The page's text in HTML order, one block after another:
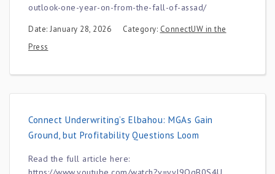
outlook-one-year-on-from-the-fall-of-assad/
Date: January 28, 2026 Category: ConnectUW in the
Press
Connect Underwriting’s Elbahou: MGAs Gain
Ground, but Profitability Questions Loom
Read the full article here: